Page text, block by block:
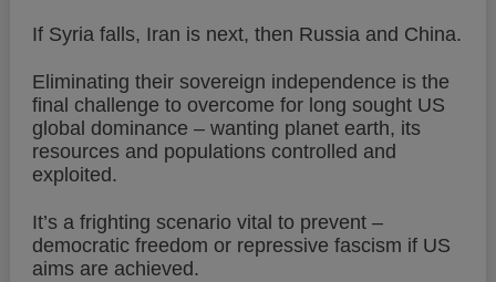
If Syria falls, Iran is next, then Russia and China.
Eliminating their sovereign independence is the
final challenge to overcome for long sought US
global dominance – wanting planet earth, its
resources and populations controlled and
exploited.
It’s a frighting scenario vital to prevent –
democratic freedom or repressive fascism if US
aims are achieved.